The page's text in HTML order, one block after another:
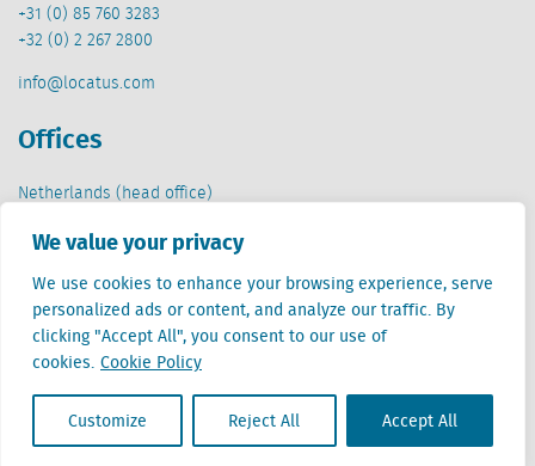
We value your privacy
We use cookies to enhance your browsing experience, serve
personalized ads or content, and analyze our traffic. By
clicking "Accept All", you consent to our use of
cookies. Cookie Policy
Customize Reject All Accept All
+31 (0) 85 760 3283
+32 (0) 2 267 2800
info@locatus.com
Offices
Netherlands (head office)
Stationsplein 32
3511 ED Utrecht
Belgium
Cantersteen 47
1000 Brussel